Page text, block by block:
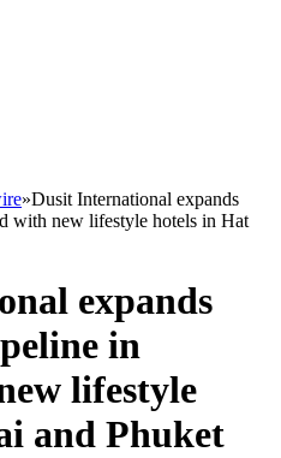
»Dusit International expands
with new lifestyle hotels in Hat
expands
in
lifestyle
and Phuket